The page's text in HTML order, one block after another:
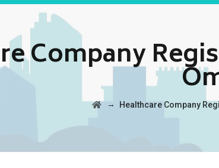
Company
→ Healthcare Company